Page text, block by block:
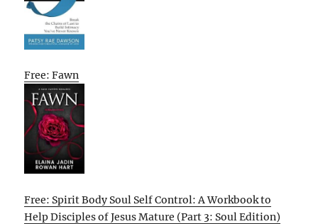
Free: Fawn
Free: Spirit Body Soul Self Control: A Workbook to
Help Disciples of Jesus Mature (Part 3: Soul Edition)